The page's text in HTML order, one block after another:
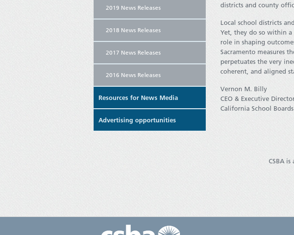
2019 News Releases
2018 News Releases
2017 News Releases
2016 News Releases
Resources for News Media
Advertising opportunities
districts and county
Local school districts
Yet, they do so within a
role in shaping
Sacramento measures
perpetuates the very
coherent, and aligned
Vernon M. Billy
CEO & Executive
California School
CSBA